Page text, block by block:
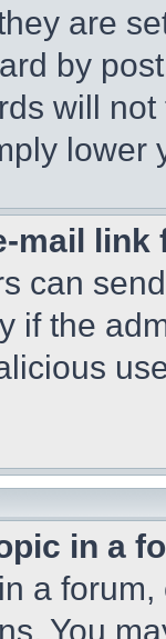
are
by
will
lower
mail
can
if the
in a
a
You